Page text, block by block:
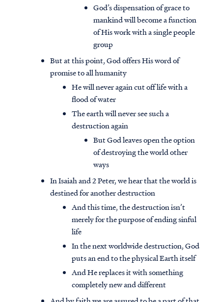
Access all of our teaching materials
through our smartphone apps
conveniently and quickly.
God’s dispensation of grace to
mankind will become a function
of His work with a single people
group
But at this point, God offers His word of
promise to all humanity
He will never again cut off life with a
flood of water
The earth will never see such a
destruction again
But God leaves open the option
of destroying the world other
ways
In Isaiah and 2 Peter, we hear that the world is
destined for another destruction
And this time, the destruction isn’t
merely for the purpose of ending sinful
life
In the next worldwide destruction, God
puts an end to the physical Earth itself
And He replaces it with something
completely new and different